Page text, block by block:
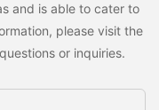
and is able to cater to
please visit the
or inquiries.